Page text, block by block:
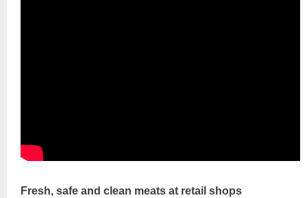
Fresh, safe and clean meats at retail shops